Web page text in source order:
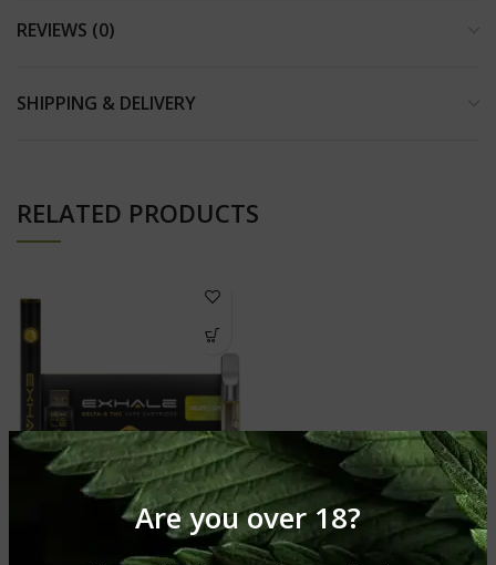
Are you over 18?
REVIEWS (0)
SHIPPING & DELIVERY
RELATED PRODUCTS
DELTA-8 VAPE CARTRIDGE –
PINEAPPLE EXPRESS
Delta 8 Vape Carts